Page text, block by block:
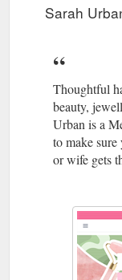
Sarah
Thoughtful
beauty,
Urban is a
to make
or wife gets